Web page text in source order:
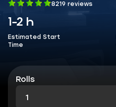
8219 reviews
1-2 h
Estimated Start
Time
Rolls